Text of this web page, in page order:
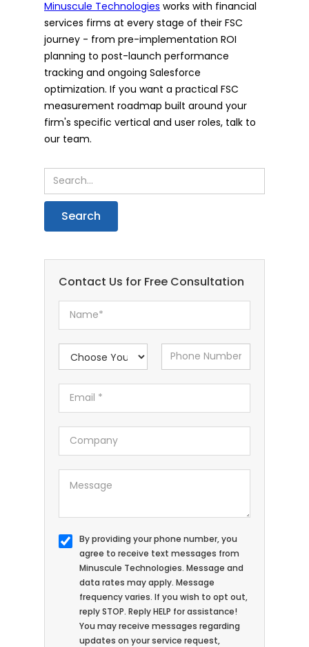
Minuscule Technologies works with financial
services firms at every stage of their FSC
journey - from pre-implementation ROI
planning to post-launch performance
tracking and ongoing Salesforce
optimization. If you want a practical FSC
measurement roadmap built around your
firm's specific vertical and user roles, talk to
our team.
Contact Us for Free Consultation
By providing your phone number, you
agree to receive text messages from
Minuscule Technologies. Message and
data rates may apply. Message
frequency varies. If you wish to opt out,
reply STOP. Reply HELP for assistance!
You may receive messages regarding
updates on your service request,